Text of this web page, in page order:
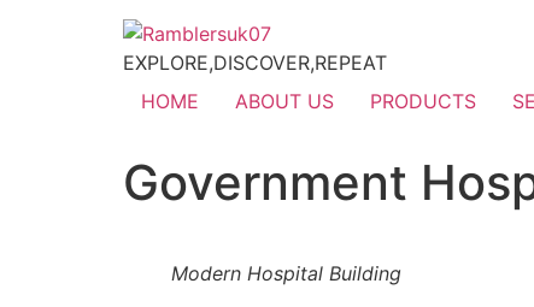
EXPLORE,DISCOVER,REPEAT
HOME
ABOUT US PRODUCTS
Government
Modern Hospital Building